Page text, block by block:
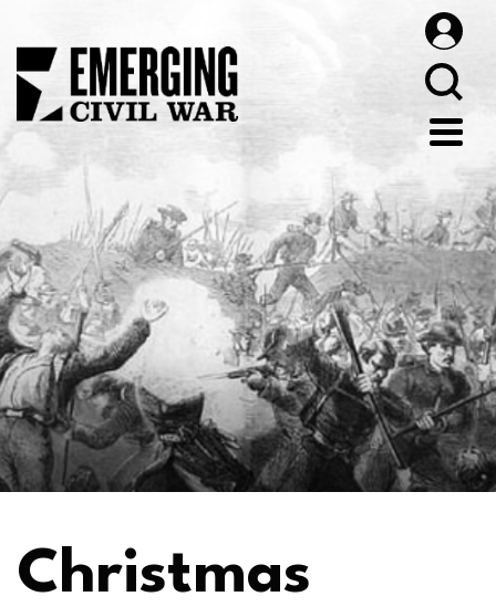
Christmas